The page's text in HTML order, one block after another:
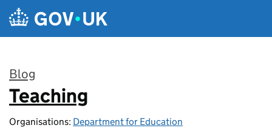
Skip to main content
Blog
:
Teaching
Organisations: Department for Education